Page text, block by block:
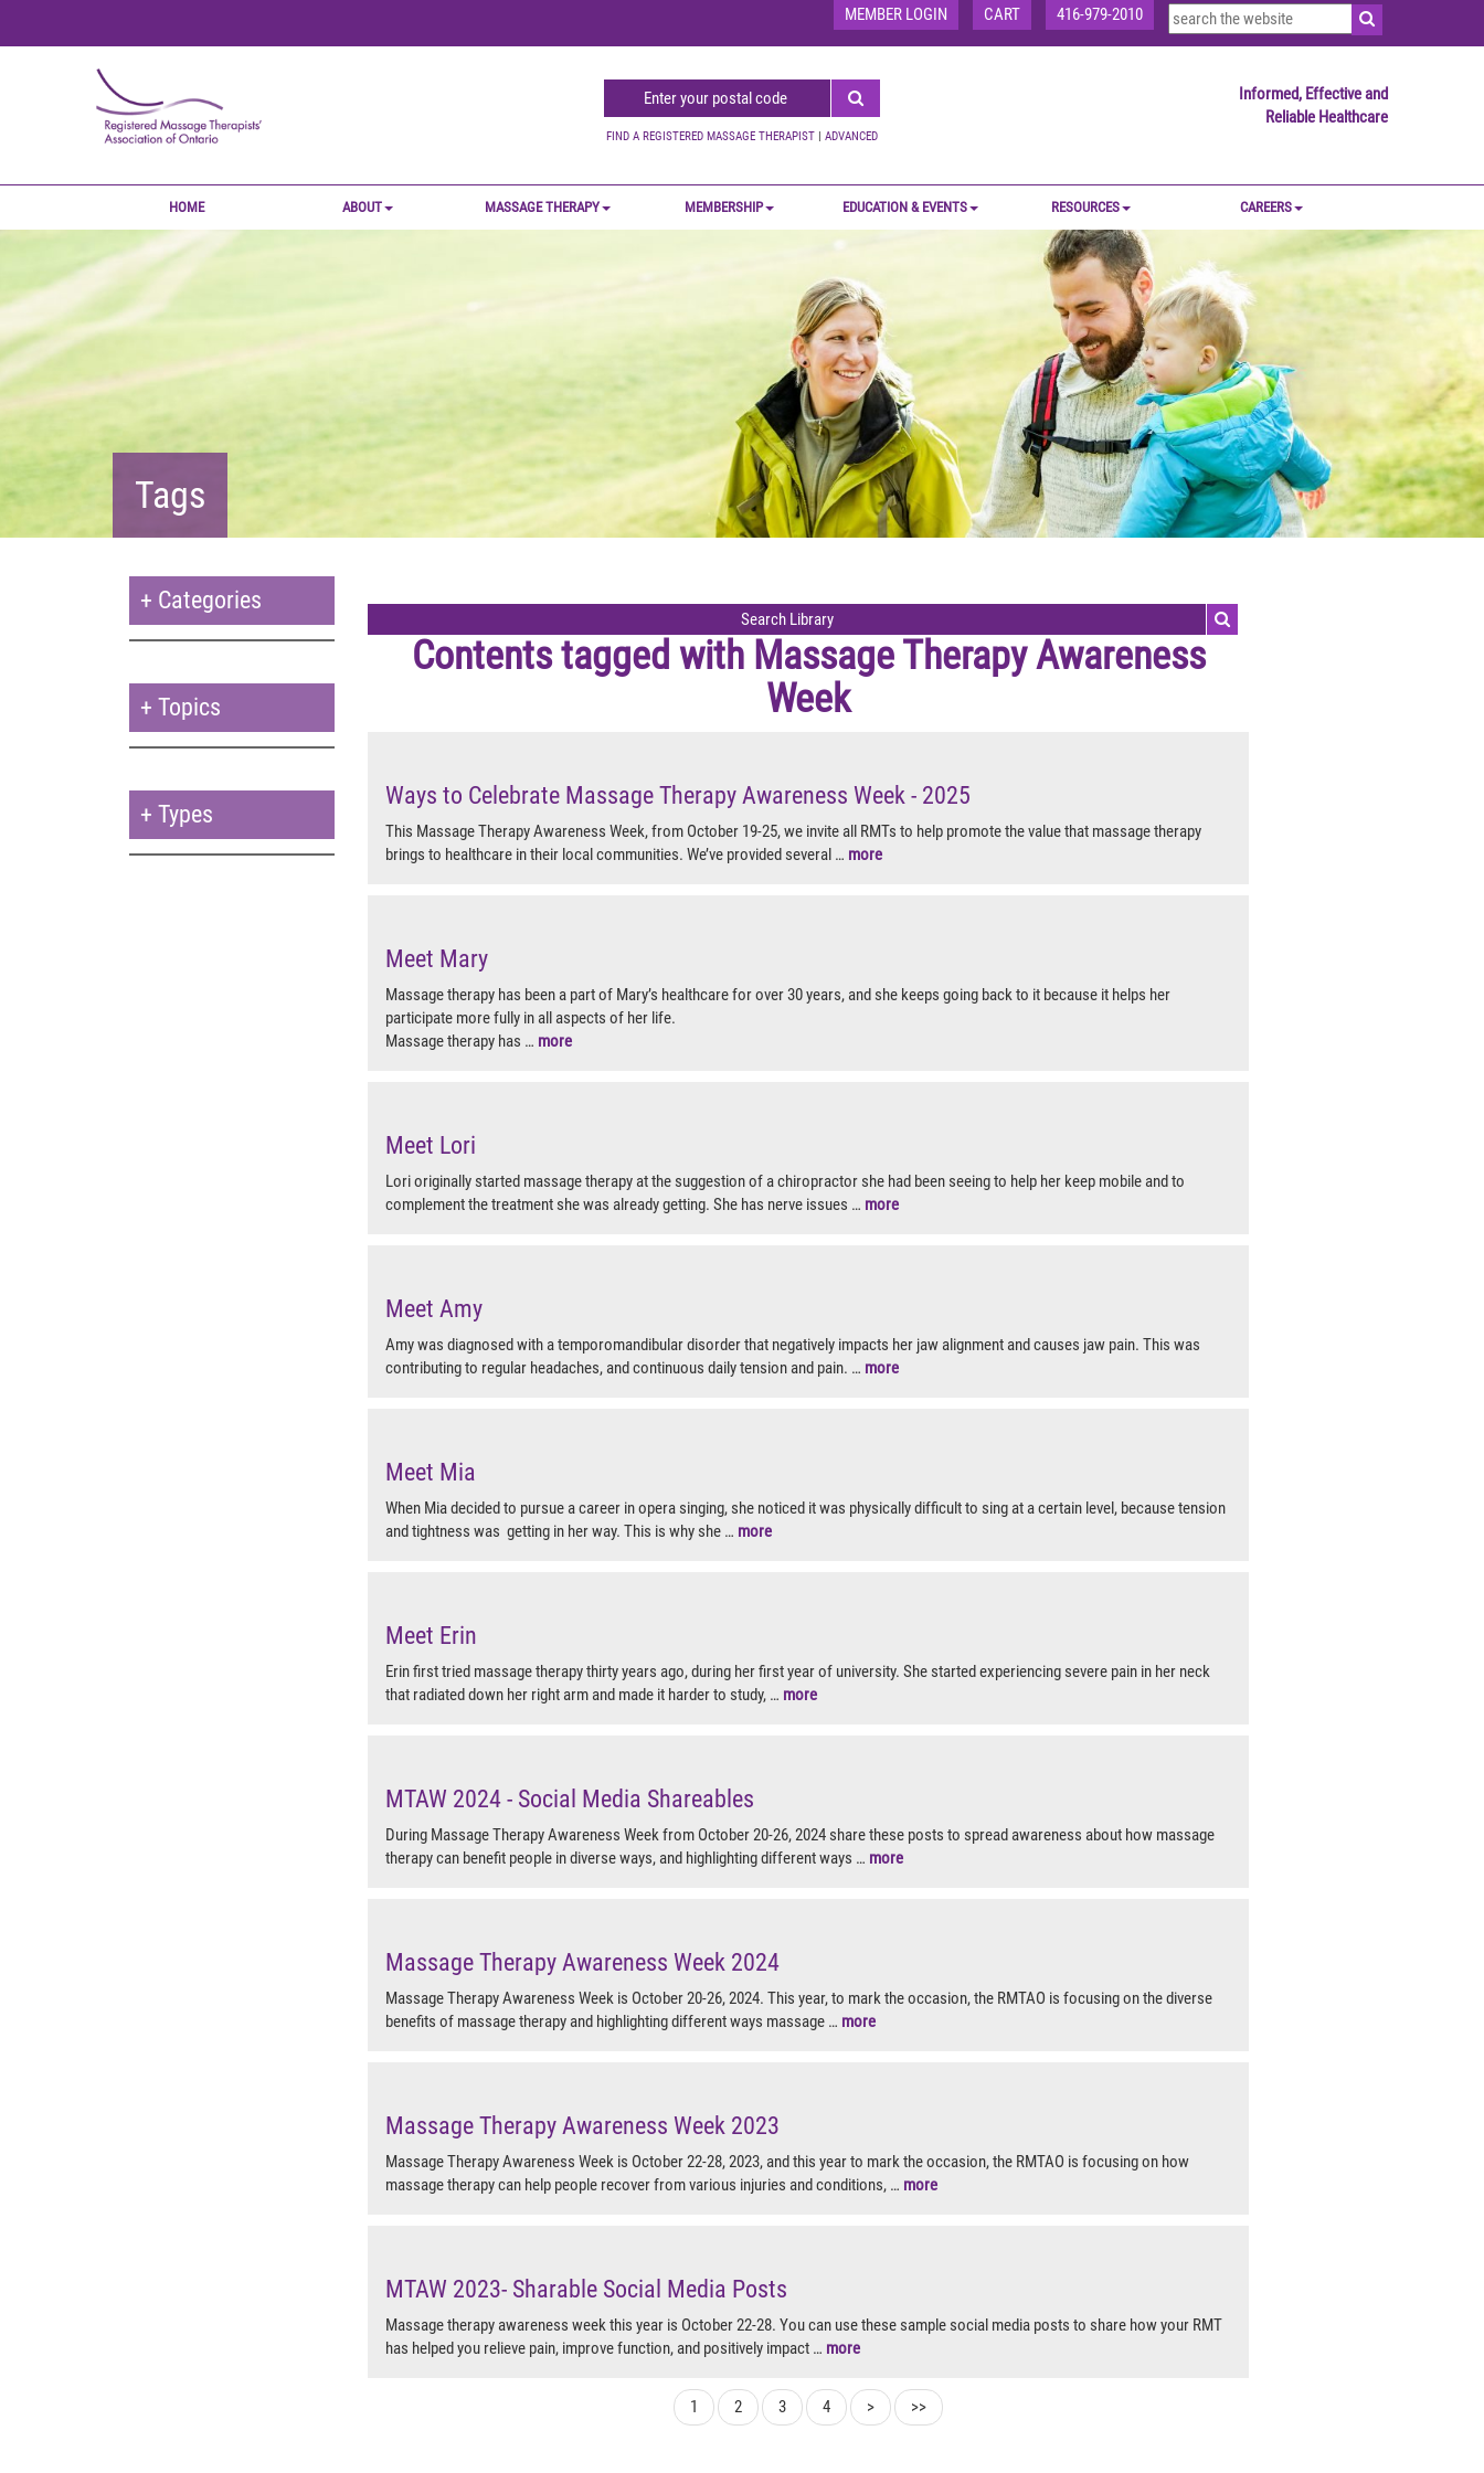
MEMBER LOGIN CART 416-979-2010
FIND A REGISTERED MASSAGE THERAPIST | ADVANCED
Informed, Effective and
Reliable Healthcare
HOME ABOUT MASSAGE THERAPY MEMBERSHIP EDUCATION & EVENTS RESOURCES CAREERS
Tags
+ Categories
+ Topics
+ Types
Contents tagged with Massage Therapy Awareness
Week
Ways to Celebrate Massage Therapy Awareness Week - 2025
This Massage Therapy Awareness Week, from October 19-25, we invite all RMTs to help promote the value that massage therapy
brings to healthcare in their local communities. We’ve provided several … more
Meet Mary
Massage therapy has been a part of Mary’s healthcare for over 30 years, and she keeps going back to it because it helps her
participate more fully in all aspects of her life.
Massage therapy has … more
Meet Lori
Lori originally started massage therapy at the suggestion of a chiropractor she had been seeing to help her keep mobile and to
complement the treatment she was already getting. She has nerve issues … more
Meet Amy
Amy was diagnosed with a temporomandibular disorder that negatively impacts her jaw alignment and causes jaw pain. This was
contributing to regular headaches, and continuous daily tension and pain. … more
Meet Mia
When Mia decided to pursue a career in opera singing, she noticed it was physically difficult to sing at a certain level, because tension
and tightness was getting in her way. This is why she … more
Meet Erin
Erin first tried massage therapy thirty years ago, during her first year of university. She started experiencing severe pain in her neck
that radiated down her right arm and made it harder to study, … more
MTAW 2024 - Social Media Shareables
During Massage Therapy Awareness Week from October 20-26, 2024 share these posts to spread awareness about how massage
therapy can benefit people in diverse ways, and highlighting different ways … more
Massage Therapy Awareness Week 2024
Massage Therapy Awareness Week is October 20-26, 2024. This year, to mark the occasion, the RMTAO is focusing on the diverse
benefits of massage therapy and highlighting different ways massage … more
Massage Therapy Awareness Week 2023
Massage Therapy Awareness Week is October 22-28, 2023, and this year to mark the occasion, the RMTAO is focusing on how
massage therapy can help people recover from various injuries and conditions, … more
MTAW 2023- Sharable Social Media Posts
Massage therapy awareness week this year is October 22-28. You can use these sample social media posts to share how your RMT
has helped you relieve pain, improve function, and positively impact … more
1 2 3 4 > >>